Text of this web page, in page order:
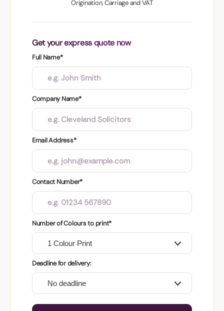
Origination, Carriage and VAT
Get your express quote now
Full Name*
Company Name*
Email Address*
Contact Number*
Number of Colours to print*
Deadline for delivery: